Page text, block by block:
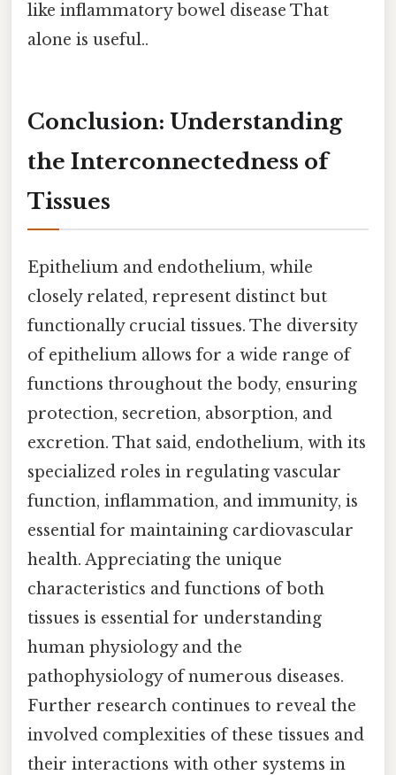
like inflammatory bowel disease That
alone is useful..
Conclusion: Understanding
the Interconnectedness of
Tissues
Epithelium and endothelium, while
closely related, represent distinct but
functionally crucial tissues. The diversity
of epithelium allows for a wide range of
functions throughout the body, ensuring
protection, secretion, absorption, and
excretion. That said, endothelium, with its
specialized roles in regulating vascular
function, inflammation, and immunity, is
essential for maintaining cardiovascular
health. Appreciating the unique
characteristics and functions of both
tissues is essential for understanding
human physiology and the
pathophysiology of numerous diseases.
Further research continues to reveal the
involved complexities of these tissues and
their interactions with other systems in